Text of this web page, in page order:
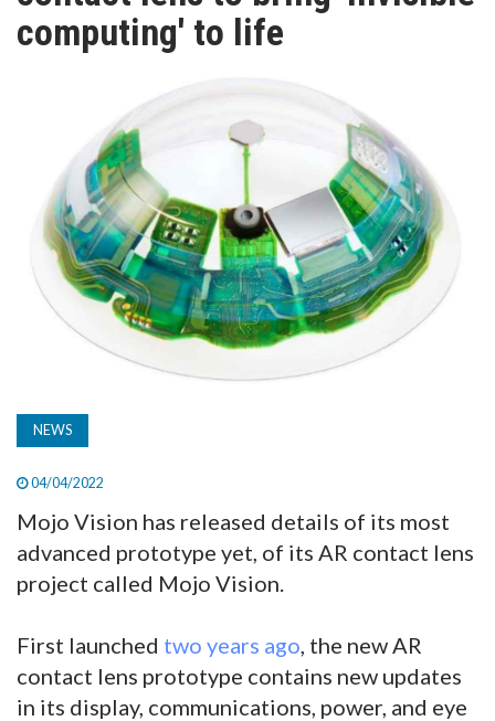
TV
ABOUT
SUBSCRIBE
computing' to life
NEWS
04/04/2022
Mojo Vision has released details of its most
advanced prototype yet, of its AR contact lens
project called Mojo Vision.
First launched two years ago , the new AR
contact lens prototype contains new updates
in its display, communications, power, and eye